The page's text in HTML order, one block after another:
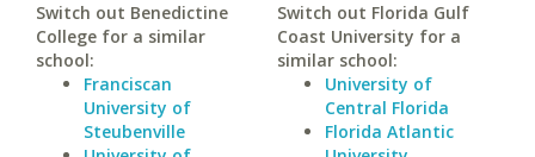
Switch out Benedictine
College for a similar
school:
Franciscan
University of
Steubenville
Switch out Florida Gulf
Coast University for a
similar school:
University of
Central Florida
Florida Atlantic